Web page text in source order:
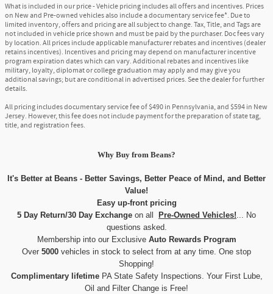
What is included in our price - Vehicle pricing includes all offers and incentives. Prices
on New and Pre-owned vehicles also include a documentary service fee*. Due to
limited inventory, offers and pricing are all subject to change. Tax, Title, and Tags are
not included in vehicle price shown and must be paid by the purchaser. Doc fees vary
by location. All prices include applicable manufacturer rebates and incentives (dealer
retains incentives). Incentives and pricing may depend on manufacturer incentive
program expiration dates which can vary. Additional rebates and incentives like
military, loyalty, diplomat or college graduation may apply and may give you
additional savings; but are conditional in advertised prices. See the dealer for further
details.
All pricing includes documentary service fee of $490 in Pennsylvania, and $594 in New
Jersey. However, this fee does not include payment for the preparation of state tag,
title, and registration fees.
Why Buy from Beans?
It's Better at Beans - Better Savings, Better Peace of Mind, and Better
Value!
Easy up-front pricing
5 Day Return/30 Day Exchange on all Pre-Owned Vehicles! ... No
questions asked.
Membership into our Exclusive Auto Rewards Program
Over 5000 vehicles in stock to select from at any time. One stop
Shopping!
Complimentary lifetimePA State Safety Inspections. Your First Lube,
Oil and Filter Change is Free!